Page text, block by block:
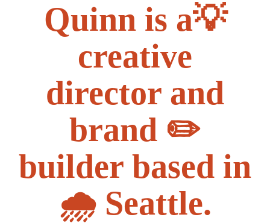
Quinn is a💡
creative
director and
brand ✏️
builder based in
🌧️ Seattle.